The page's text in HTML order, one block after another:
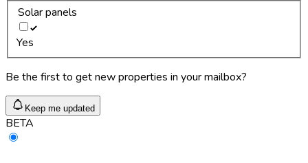
Solar panels
Yes
Be the first to get new properties in your mailbox?
Keep me updated
BETA